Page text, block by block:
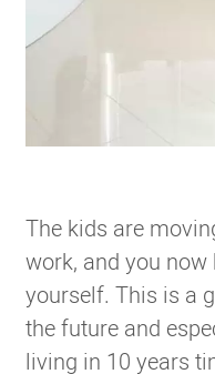
The kids are
work, and you
yourself. This is a
the future and
living in 10 years